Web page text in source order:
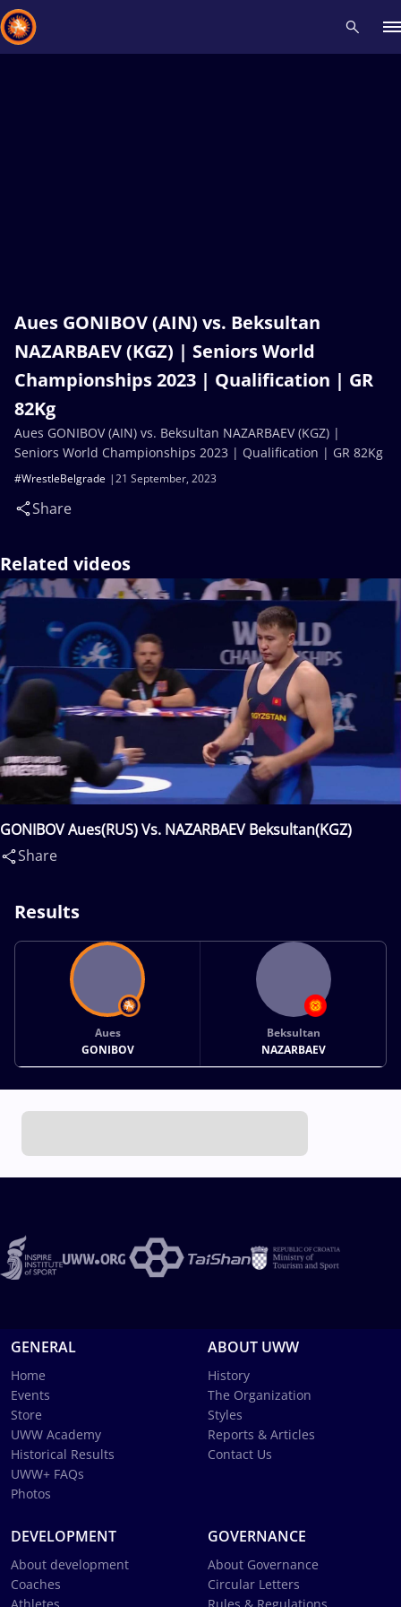
Aues GONIBOV (AIN) vs. Beksultan
NAZARBAEV (KGZ) | Seniors World
Championships 2023 | Qualification | GR
82Kg
21 September, 2023
#WrestleBelgrade
Share
Aues GONIBOV (AIN) vs. Beksultan NAZARBAEV (KGZ) |
Seniors World Championships 2023 | Qualification | GR 82Kg
Related videos
GONIBOV Aues(RUS) Vs. NAZARBAEV Beksultan(KGZ)
Share
Results
Aues
GONIBOV
Beksultan
NAZARBAEV
GENERAL
Home
Events
Store
UWW Academy
Historical Results
UWW+ FAQs
Photos
ABOUT UWW
History
The Organization
Styles
Reports & Articles
Contact Us
DEVELOPMENT
About development
Coaches
GOVERNANCE
About Governance
Circular Letters